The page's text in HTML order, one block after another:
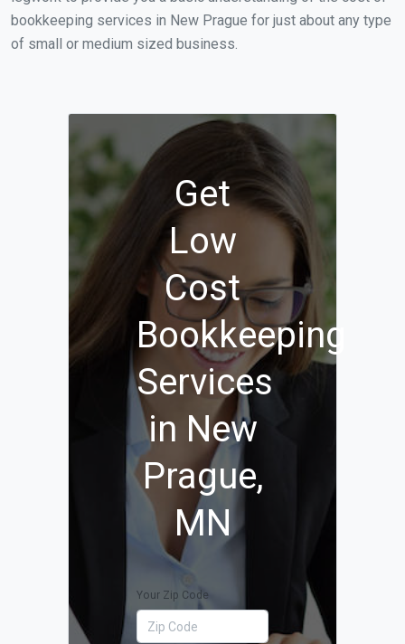
bookkeeping services in New Prague for just about any type
of small or medium sized business.
Get
Low
Cost
Bookkeeping
Services
in New
Prague,
MN
Your Zip Code